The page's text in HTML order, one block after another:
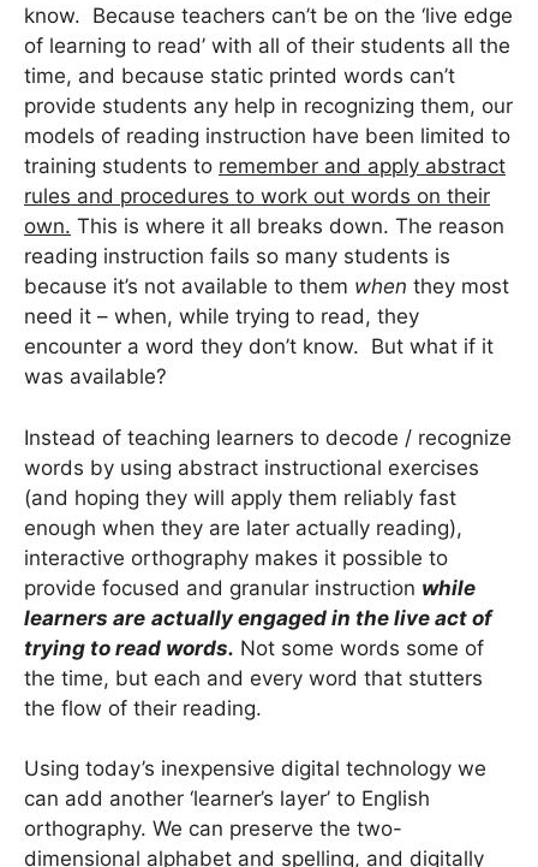
know. Because teachers can’t be on the ‘live edge
of learning to read’ with all of their students all the
time, and because static printed words can’t
provide students any help in recognizing them, our
models of reading instruction have been limited to
training students to remember and apply abstract
rules and procedures to work out words on their
own. This is where it all breaks down. The reason
reading instruction fails so many students is
because it’s not available to them when they most
need it – when, while trying to read, they
encounter a word they don’t know. But what if it
was available?
Instead of teaching learners to decode / recognize
words by using abstract instructional exercises
(and hoping they will apply them reliably fast
enough when they are later actually reading),
interactive orthography makes it possible to
provide focused and granular instruction while
learners are actually engaged in the live act of
trying to read words. Not some words some of
the time, but each and every word that stutters
the flow of their reading.
Using today’s inexpensive digital technology we
can add another ‘learner’s layer’ to English
orthography. We can preserve the two-
dimensional alphabet and spelling, and digitally